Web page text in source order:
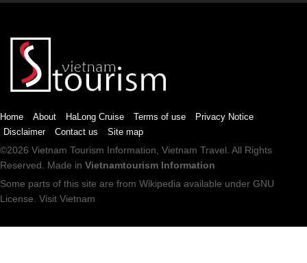
Home About HaLong Cruise Terms of use
Privacy Notice
Disclaimer
Contact us Site map
©2026 Vietnam Tourism Information, Vietnam Travel. All Rights
Reserved. Made in Vietnamtourism Information
Some parts of this site are from Wikipedia available under GNU
License. Visit Vietnam